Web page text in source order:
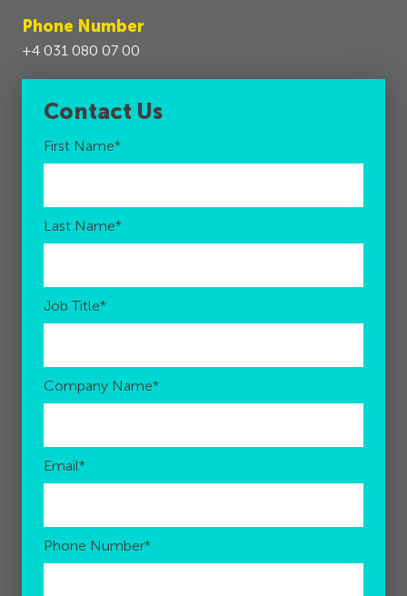
Phone Number
+4 031 080 07 00
Contact Us
First Name*
Last Name*
Job Title*
Company Name*
Email*
Phone Number*